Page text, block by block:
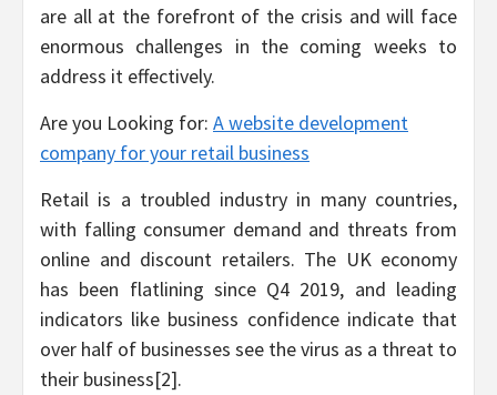
are all at the forefront of the crisis and will face
enormous challenges in the coming weeks to
address it effectively.
Are you Looking for: A website development
company for your retail business
Retail is a troubled industry in many countries,
with falling consumer demand and threats from
online and discount retailers. The UK economy
has been flatlining since Q4 2019, and leading
indicators like business confidence indicate that
over half of businesses see the virus as a threat to
their business[2].